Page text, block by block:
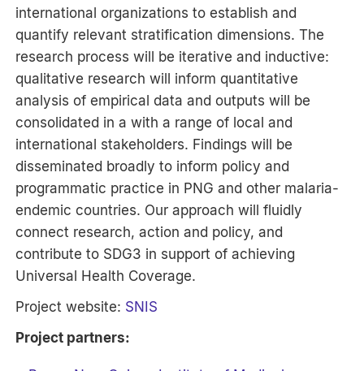
international organizations to establish and
quantify relevant stratification dimensions. The
research process will be iterative and inductive:
qualitative research will inform quantitative
analysis of empirical data and outputs will be
consolidated in a with a range of local and
international stakeholders. Findings will be
disseminated broadly to inform policy and
programmatic practice in PNG and other malaria-
endemic countries. Our approach will fluidly
connect research, action and policy, and
contribute to SDG3 in support of achieving
Universal Health Coverage.
Project website: SNIS
Project partners: